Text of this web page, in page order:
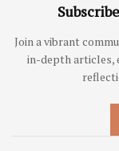
Join a vibrant
in-depth articles,